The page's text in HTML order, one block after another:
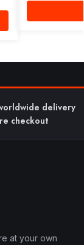
delivery
checkout
at your own